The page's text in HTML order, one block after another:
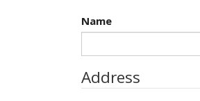
Name
Address